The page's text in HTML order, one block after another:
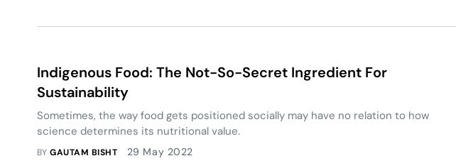
Indigenous Food: The Not-So-Secret Ingredient For
Sustainability
Sometimes, the way food gets positioned socially may have no relation to how
science determines its nutritional value.
BYGAUTAM BISHT 29 May 2022